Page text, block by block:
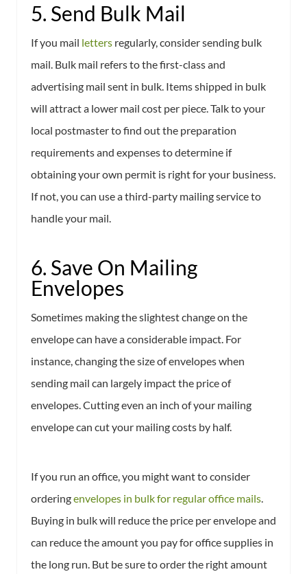
5. Send Bulk Mail
If you mail letters regularly, consider sending bulk
mail. Bulk mail refers to the first-class and
advertising mail sent in bulk. Items shipped in bulk
will attract a lower mail cost per piece. Talk to your
local postmaster to find out the preparation
requirements and expenses to determine if
obtaining your own permit is right for your business.
If not, you can use a third-party mailing service to
handle your mail.
6. Save On Mailing
Envelopes
Sometimes making the slightest change on the
envelope can have a considerable impact. For
instance, changing the size of envelopes when
sending mail can largely impact the price of
envelopes. Cutting even an inch of your mailing
envelope can cut your mailing costs by half.
If you run an office, you might want to consider
orderingenvelopes in bulk for regular office mails.
Buying in bulk will reduce the price per envelope and
can reduce the amount you pay for office supplies in
the long run. But be sure to order the right amount